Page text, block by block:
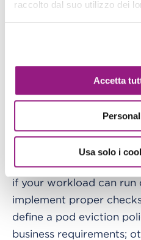
raccolto dal suo utilizzo dei
Accetta
Usa solo i
points: nodes stuck in
exhaustion from poor
upgrade failures, the
and AMI updates.
EKS Auto Mode
recurring operational
EKS Auto Mode is not
if your workload can run
implement proper
define a pod eviction
business requirements;